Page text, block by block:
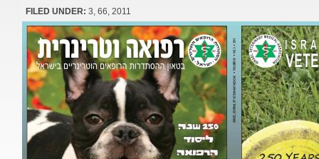
FILED UNDER: 3 66 2011